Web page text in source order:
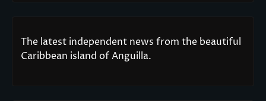
The latest independent news from the beautiful
Caribbean island of Anguilla.